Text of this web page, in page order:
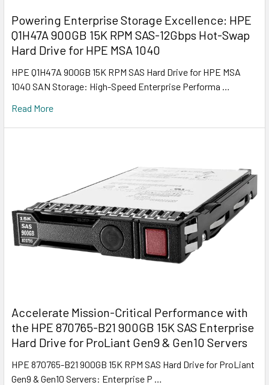
Powering Enterprise Storage Excellence: HPE
Q1H47A 900GB 15K RPM SAS-12Gbps Hot-Swap
Hard Drive for HPE MSA 1040
HPE Q1H47A 900GB 15K RPM SAS Hard Drive for HPE MSA
1040 SAN Storage: High-Speed Enterprise Performa …
Read More
Accelerate Mission-Critical Performance with
the HPE 870765-B21 900GB 15K SAS Enterprise
Hard Drive for ProLiant Gen9 & Gen10 Servers
HPE 870765-B21 900GB 15K RPM SAS Hard Drive for ProLiant
Gen9 & Gen10 Servers: Enterprise P …